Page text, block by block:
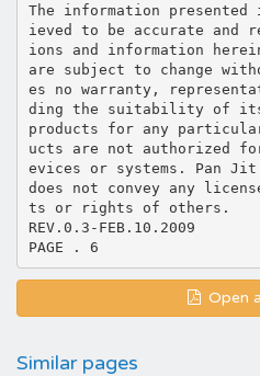
The information
ieved to be accurate and
ions and information
are subject to change
es no warranty,
ding the suitability of
products for any
ucts are not authorized
evices or systems. Pan Jit
does not convey any
ts or rights of others.
REV.0.3-FEB.10.2009
Open
Similar pages